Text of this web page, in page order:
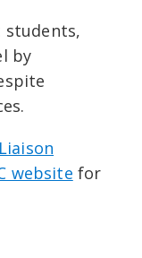
students,
by
website for